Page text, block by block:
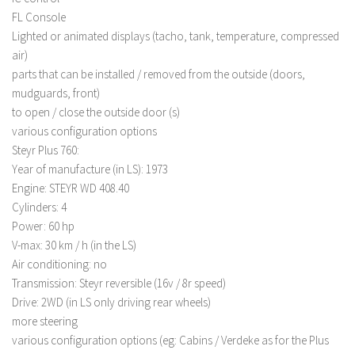
LS 22 Prefab
LS 22 Scripts
LS 22 Textures
LS 22 Tutorials
LS 22 Updates
LS 22 Weights
LS 22 Addons
FS25 Mods
Farming Simulator 19 mods
LS 19 Maps
LS 19 Tractors
LS 19 Trucks
LS 19 Trailers
FL Console
Lighted or animated displays (tacho, tank, temperature, compressed
air)
parts that can be installed / removed from the outside (doors,
mudguards, front)
to open / close the outside door (s)
various configuration options
Steyr Plus 760:
Year of manufacture (in LS): 1973
Engine: STEYR WD 408.40
Cylinders: 4
Power: 60 hp
V-max: 30 km / h (in the LS)
Air conditioning: no
Transmission: Steyr reversible (16v / 8r speed)
Drive: 2WD (in LS only driving rear wheels)
more steering
various configuration options (eg: Cabins / Verdeke as for the Plus